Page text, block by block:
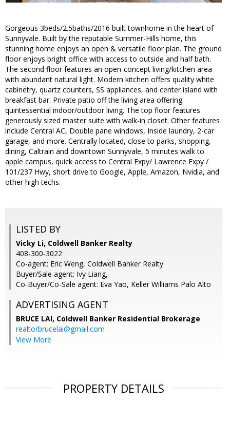
Gorgeous 3beds/2.5baths/2016 built townhome in the heart of
Sunnyvale. Built by the reputable Summer-Hills home, this
stunning home enjoys an open & versatile floor plan. The ground
floor enjoys bright office with access to outside and half bath.
The second floor features an open-concept living/kitchen area
with abundant natural light. Modern kitchen offers quality white
cabinetry, quartz counters, SS appliances, and center island with
breakfast bar. Private patio off the living area offering
quintessential indoor/outdoor living. The top floor features
generously sized master suite with walk-in closet. Other features
include Central AC, Double pane windows, Inside laundry, 2-car
garage, and more. Centrally located, close to parks, shopping,
dining, Caltrain and downtown Sunnyvale, 5 minutes walk to
apple campus, quick access to Central Expy/ Lawrence Expy /
101/237 Hwy, short drive to Google, Apple, Amazon, Nvidia, and
other high techs.
LISTED BY
Vicky Li, Coldwell Banker Realty
408-300-3022
Co-agent: Eric Weng, Coldwell Banker Realty
Buyer/Sale agent: Ivy Liang,
Co-Buyer/Co-Sale agent: Eva Yao, Keller Williams Palo Alto
ADVERTISING AGENT
BRUCE LAI, Coldwell Banker Residential Brokerage
realtorbrucelai@gmail.com
View More
PROPERTY DETAILS